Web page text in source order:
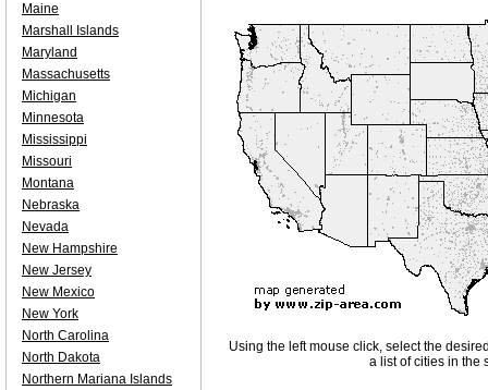
Using the left mouse click, select the
a list of cities in the
Maine
Marshall Islands
Maryland
Massachusetts
Michigan
Minnesota
Mississippi
Missouri
Montana
Nebraska
Nevada
New Hampshire
New Jersey
New Mexico
New York
North Carolina
North Dakota
Northern Mariana Islands